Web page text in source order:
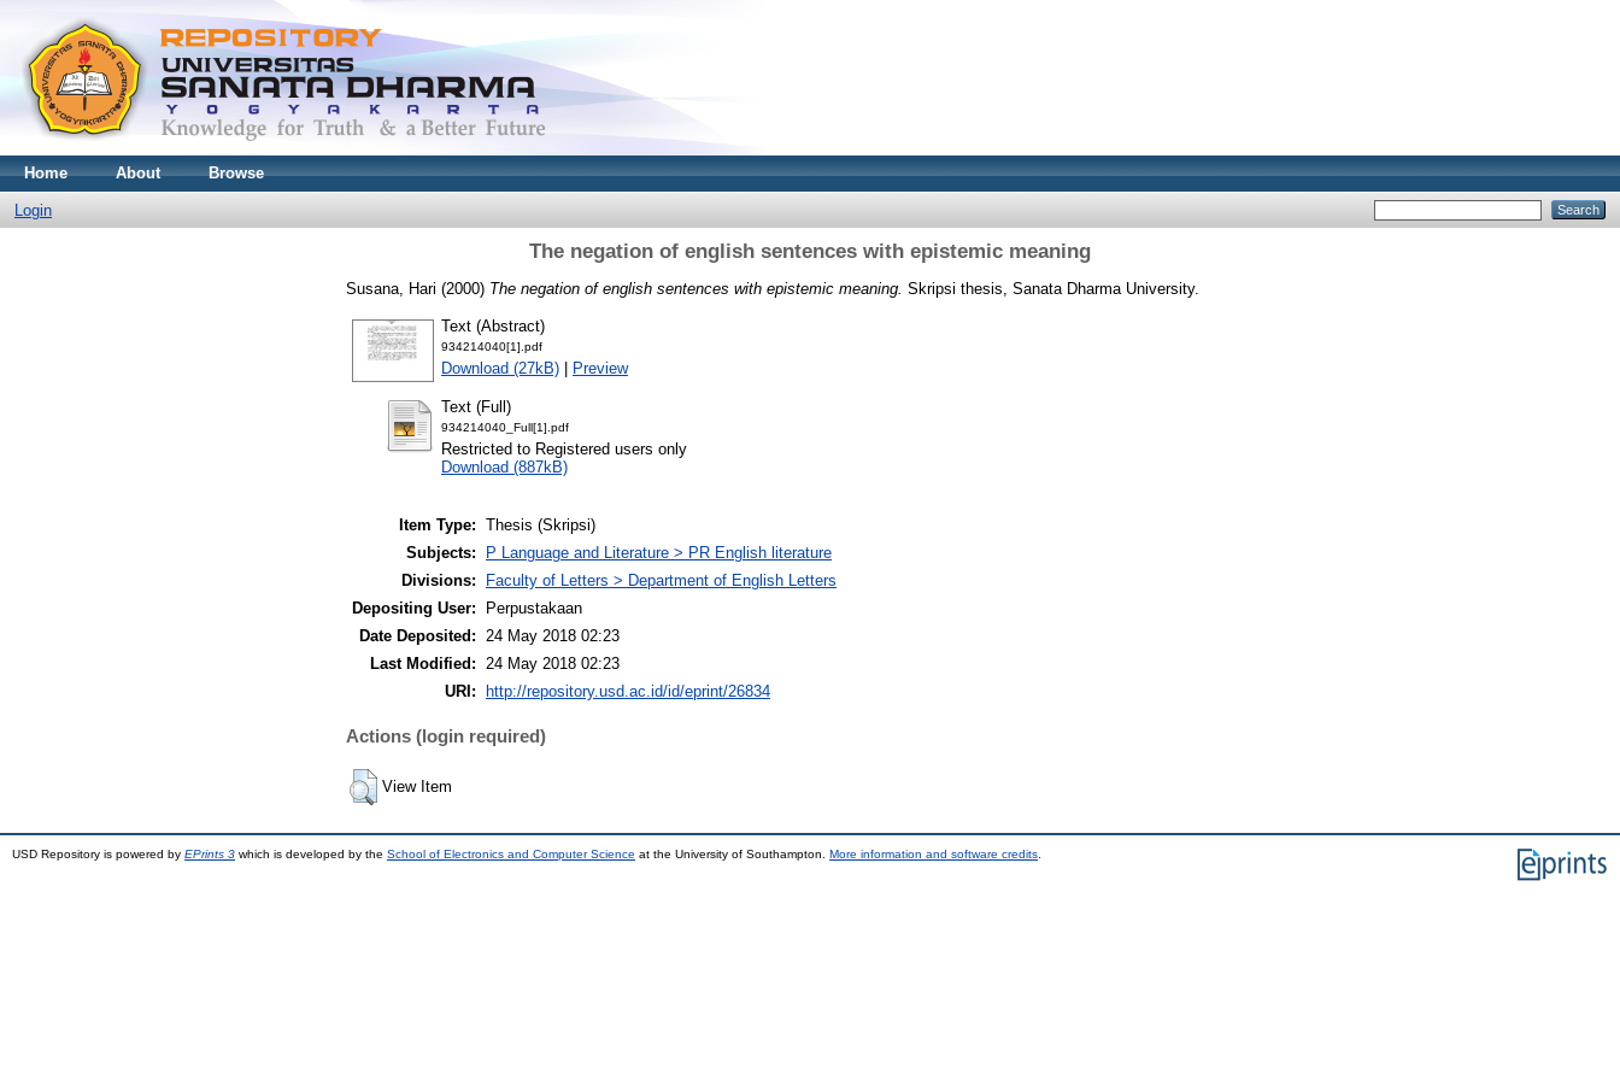
Home About Browse
Login
The negation of english sentences with epistemic meaning
Susana, Hari (2000) The negation of english sentences with epistemic meaning. Skripsi thesis, Sanata Dharma University.
Text (Abstract)
934214040[1].pdf
Download (27kB) | Preview
Text (Full)
934214040_Full[1].pdf
Restricted to Registered users only
Download (887kB)
Item Type: Thesis (Skripsi)
Subjects:
P Language and Literature > PR English literature
Divisions:
Faculty of Letters > Department of English Letters
Depositing User:
Perpustakaan
Date Deposited: 24 May 2018 02:23
Last Modified: 24 May 2018 02:23
URI:
http://repository.usd.ac.id/id/eprint/26834
Actions (login required)
View Item
USD Repository is powered by EPrints 3 which is developed by the School of Electronics and Computer Science at the University of Southampton. More information and software credits